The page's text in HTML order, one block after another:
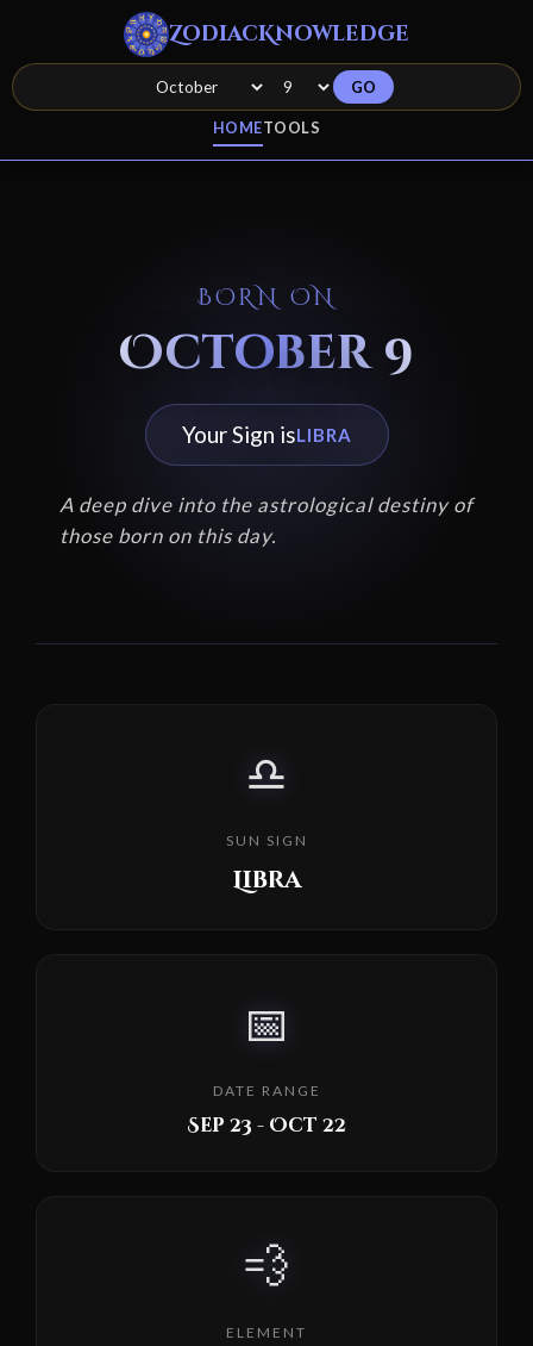
ZodiacKnowledge
HOMETOOLS
GO
BORN ON
October 9
Your Sign isLIBRA
A deep dive into the astrological destiny of
those born on this day.
♎
SUN SIGN
Libra
📅
DATE RANGE
Sep 23 - Oct 22
💨
ELEMENT